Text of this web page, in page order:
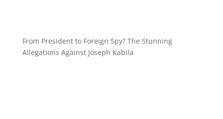
From President to Foreign Spy? The Stunning
Allegations Against Joseph Kabila